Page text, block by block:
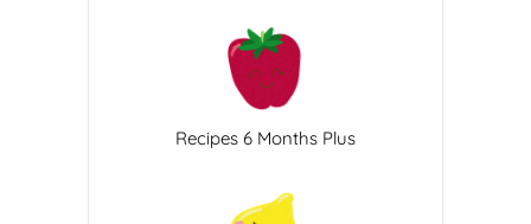
Recipes 6 Months Plus